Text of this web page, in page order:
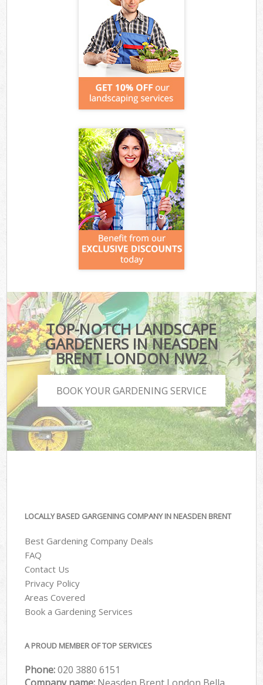
TOP-NOTCH LANDSCAPE
GARDENERS IN NEASDEN
BRENT LONDON NW2
BOOK YOUR GARDENING SERVICE
LOCALLY BASED GARGENING COMPANY IN NEASDEN BRENT
Best Gardening Company Deals
FAQ
Contact Us
Privacy Policy
Areas Covered
Book a Gardening Services
A PROUD MEMBER OF TOP SERVICES
Phone:‎020 3880 6151